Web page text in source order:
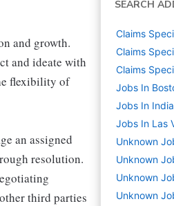
and growth.
and ideate with
flexibility of
an assigned
resolution.
third parties
SEARCH
Claims
Claims
Claims
Jobs In
Jobs In
Jobs In Las
Unknown
Unknown
Unknown
Unknown